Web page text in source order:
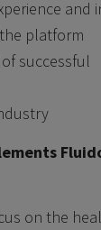
and
platform
successful
on the